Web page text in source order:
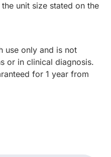
unit size stated on the
use only and is not
or in clinical diagnosis.
for 1 year from